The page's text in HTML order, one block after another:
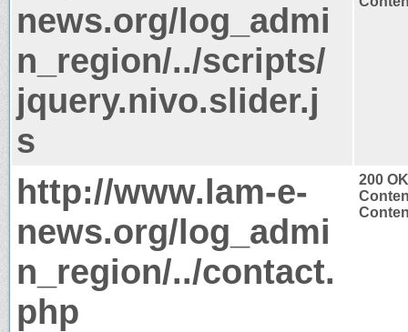
news.org/log_admi
n_region/../scripts/
jquery.nivo.slider.j
s
http://www.lam-e-
news.org/log_admi
n_region/../contact.
php
200 OK